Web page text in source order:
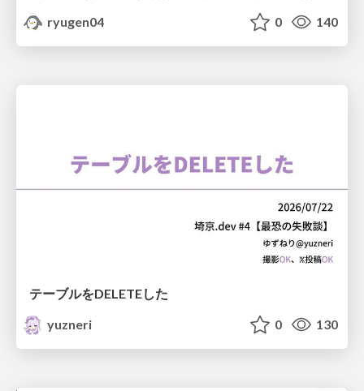
ryugen04
0 140
テーブルをDELETEした
yuzneri
0 130